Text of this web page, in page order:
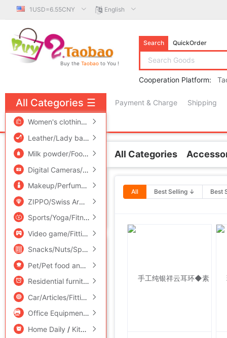
1USD=6.55CNY English
Buy the Taobao to You !
Search QuickOrder
Cooperation Platform:
Payment & Charge Shipping
free πCoin shopping
All Categories ☰
Women's clothing/Boutique
Leather/Lady bags/Men's bag
Milk powder/Food supplement/Nourishment/Snacks
/
Digital Cameras/SLR Cameras/Video camera
/Phone/
Makeup/Perfume/Beauty tools
/Family/Personal Cleaning
ZIPPO/Swiss Army Knife/Glasses
/Accessories/Fashion
Sports/Yoga/Fitness/Fans supplies
Video game/Fitting/Game/Raiders
Toy/Childs/Puzzle/
Snacks/Nuts/Specialty
Pet/Pet food and supplies
Residential furniture
Bedclothes/Arts and crafts
Car/Articles/Fitting/Refit
Office Equipment/Consumables/Related Services
Home Daily / Kitchen/Cooking utensils
Related Categories
Earring
Ear wire
Ear clip
They buying? More
shoei Jc Generation,Out of print Black and red Flame L code,Condition very very
8/2/2026, 01:47
Price: US.$0.92
All Categories
All Best Selling ↓ Best